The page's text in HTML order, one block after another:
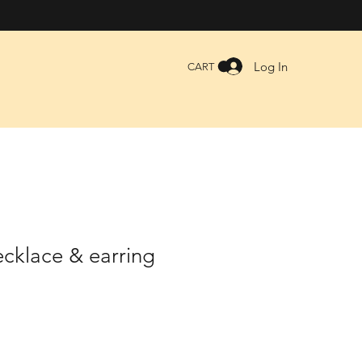
CART Log In
& earring